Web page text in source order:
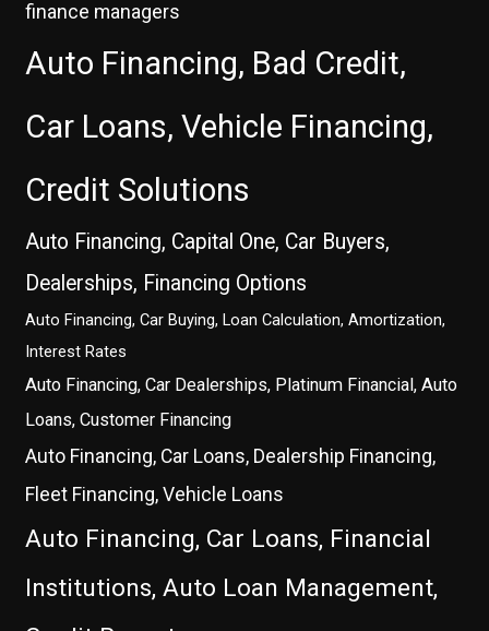
finance managers
Auto Financing, Bad Credit,
Car Loans, Vehicle Financing,
Credit Solutions
Auto Financing, Capital One, Car Buyers,
Dealerships, Financing Options
Auto Financing, Car Buying, Loan Calculation, Amortization,
Interest Rates
Auto Financing, Car Dealerships, Platinum Financial, Auto
Loans, Customer Financing
Auto Financing, Car Loans, Dealership Financing,
Fleet Financing, Vehicle Loans
Auto Financing, Car Loans, Financial
Institutions, Auto Loan Management,